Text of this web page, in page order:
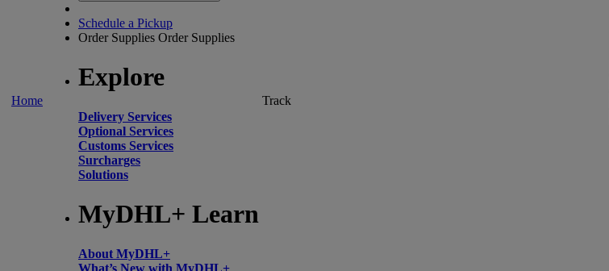
Home
Schedule a Pickup
Order Supplies Order Supplies
Explore
Delivery Services
Optional Services
Customs Services
Surcharges
Solutions
MyDHL+ Learn
About MyDHL+
What’s New with MyDHL+
Track